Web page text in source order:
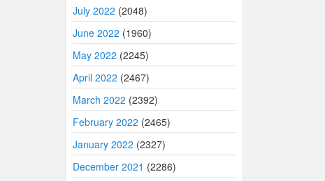
July 2022 (2048)
June 2022 (1960)
May 2022 (2245)
April 2022 (2467)
March 2022 (2392)
February 2022 (2465)
January 2022 (2327)
December 2021 (2286)